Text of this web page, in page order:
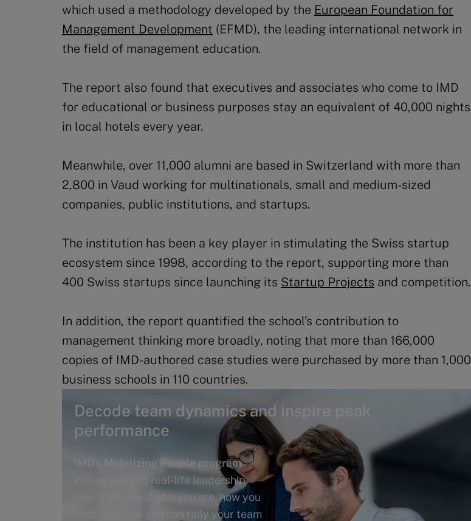
which used a methodology developed by the European Foundation for
Management Development (EFMD), the leading international network in
the field of management education.
The report also found that executives and associates who come to IMD
for educational or business purposes stay an equivalent of 40,000 nights
in local hotels every year.
Meanwhile, over 11,000 alumni are based in Switzerland with more than
2,800 in Vaud working for multinationals, small and medium-sized
companies, public institutions, and startups.
The institution has been a key player in stimulating the Swiss startup
ecosystem since 1998, according to the report, supporting more than
400 Swiss startups since launching its Startup Projects and competition.
In addition, the report quantified the school’s contribution to
management thinking more broadly, noting that more than 166,000
copies of IMD-authored case studies were purchased by more than 1,000
business schools in 110 countries.
Decode team dynamics and inspire peak
performance
Mobilizing People program
invites you into real-life leadership
labs that reveal who you are, how you
lead, and how you can rally your team